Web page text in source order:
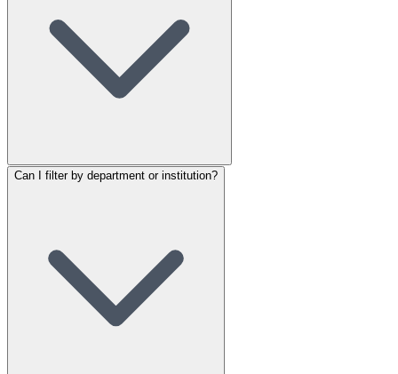
Can I filter by department or institution?